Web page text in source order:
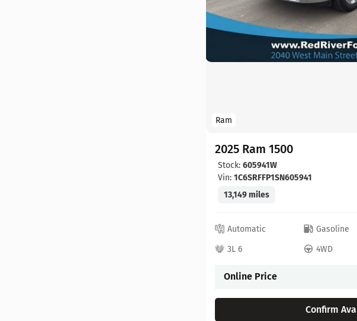
Ram
2025 Ram 1500
Stock: 605941W
Vin: 1C6SRFFP1SN605941
13,149 miles
Automatic Gasoline
3L 6
4WD
Online Price
Confirm